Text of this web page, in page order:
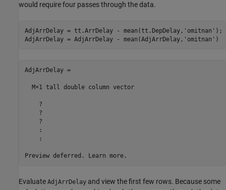
would require four passes through the data.
AdjArrDelay = tt.ArrDelay - mean(tt.DepDelay, 'omitnan' );
AdjArrDelay = AdjArrDelay - mean(AdjArrDelay, 'omitnan' )
AdjArrDelay =
  M×1 tall double column vector
    ?
    ?
    ?
    :
    :
Preview deferred. Learn more.
Evaluate AdjArrDelay and view the first few rows. Because some